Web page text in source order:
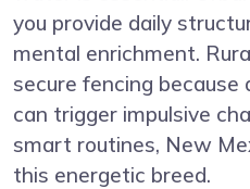
you provide daily
mental enrichment.
secure fencing because
can trigger impulsive
smart routines, New
this energetic breed.